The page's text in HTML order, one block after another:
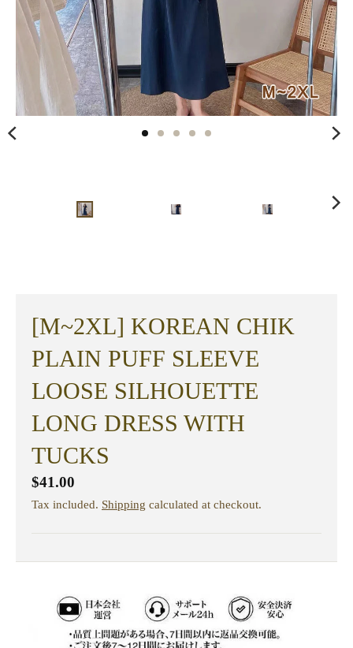
[M~2XL] KOREAN CHIK
PLAIN PUFF SLEEVE
LOOSE SILHOUETTE
LONG DRESS WITH
TUCKS
$41.00
Tax included. Shipping calculated at checkout.